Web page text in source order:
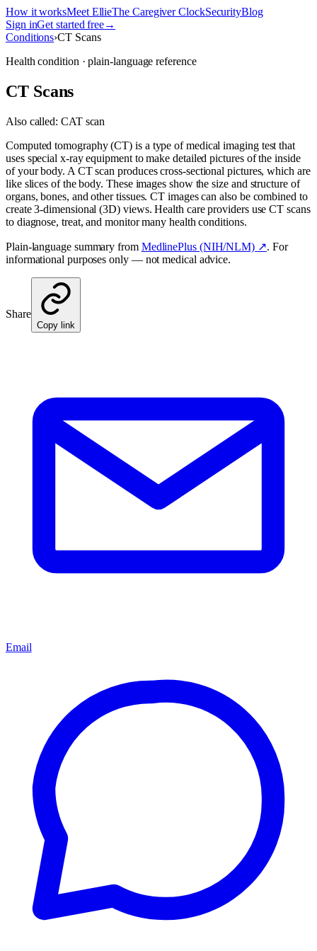
How it worksMeet EllieThe Caregiver ClockSecurityBlog
Sign inGet started free→
Conditions›CT Scans
Health condition · plain-language reference
CT Scans
Also called: CAT scan
Computed tomography (CT) is a type of medical imaging test that
uses special x-ray equipment to make detailed pictures of the inside
of your body. A CT scan produces cross-sectional pictures, which are
like slices of the body. These images show the size and structure of
organs, bones, and other tissues. CT images can also be combined to
create 3-dimensional (3D) views. Health care providers use CT scans
to diagnose, treat, and monitor many health conditions.
Plain-language summary from MedlinePlus (NIH/NLM) ↗. For
informational purposes only — not medical advice.
Share
Copy link
Email